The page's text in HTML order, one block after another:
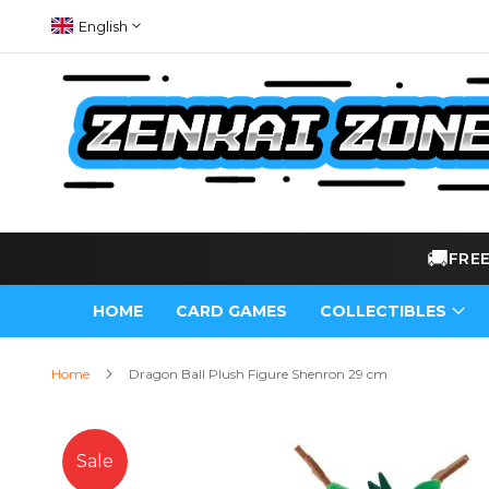
to
Content
English
🚚
HOME CARD GAMES COLLECTIBLES
Home Dragon Ball Plush Figure Shenron 29 cm
Skip
to
the Sale